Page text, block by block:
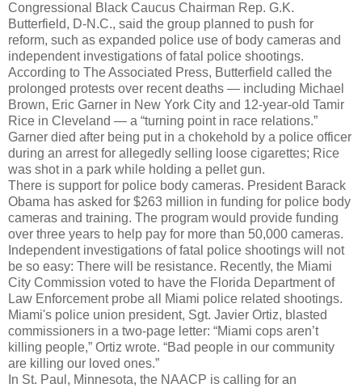
Congressional Black Caucus Chairman Rep. G.K.
Butterfield, D-N.C., said the group planned to push for
reform, such as expanded police use of body cameras and
independent investigations of fatal police shootings.
According to The Associated Press, Butterfield called the
prolonged protests over recent deaths — including Michael
Brown, Eric Garner in New York City and 12-year-old Tamir
Rice in Cleveland — a “turning point in race relations.”
Garner died after being put in a chokehold by a police officer
during an arrest for allegedly selling loose cigarettes; Rice
was shot in a park while holding a pellet gun.
There is support for police body cameras. President Barack
Obama has asked for $263 million in funding for police body
cameras and training. The program would provide funding
over three years to help pay for more than 50,000 cameras.
Independent investigations of fatal police shootings will not
be so easy: There will be resistance. Recently, the Miami
City Commission voted to have the Florida Department of
Law Enforcement probe all Miami police related shootings.
Miami's police union president, Sgt. Javier Ortiz, blasted
commissioners in a two-page letter: “Miami cops aren’t
killing people,” Ortiz wrote. “Bad people in our community
are killing our loved ones.”
In St. Paul, Minnesota, the NAACP is calling for an